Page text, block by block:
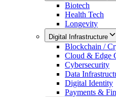
Biotech
Health Tech
Longevity
Digital Infrastructure
Blockchain /
Cloud & Edge
Cybersecurity
Data
Digital Identity
Payments &